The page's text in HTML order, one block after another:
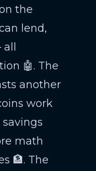
the
lend,
all
🤖. The
another
work
savings
math
🏦. The